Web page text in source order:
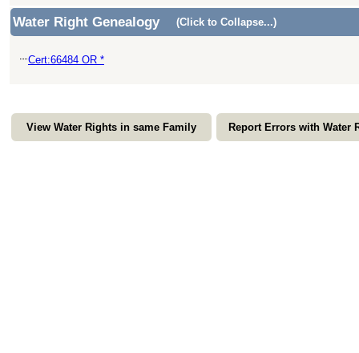
Water Right Genealogy (Click to Collapse...)
Cert:66484 OR *
View Water Rights in same Family Report Errors with Water